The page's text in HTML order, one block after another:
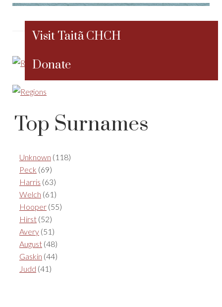
Visit Taitã CHCH
Donate
Top Surnames
Unknown (118)
Peck (69)
Harris (63)
Welch (61)
Hooper (55)
Hirst (52)
Avery (51)
August (48)
Gaskin (44)
Judd (41)